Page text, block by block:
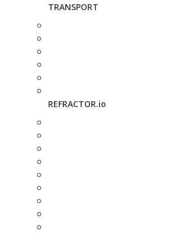
TRANSPORT
REFRACTOR.io